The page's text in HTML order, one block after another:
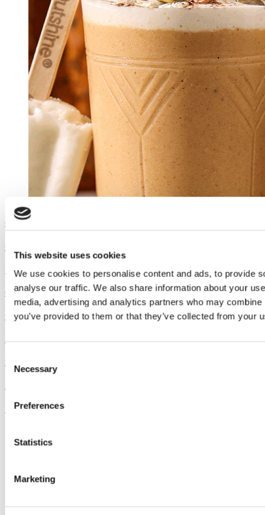
This website uses cookies
We use cookies to personalise content and ads, to provide
analyse our traffic. We also share information about your
media, advertising and analytics partners who may
you’ve provided to them or that they’ve collected from your
Selection
Necessary
Preferences
Statistics
Marketing
Outshine
Coconut Pumpkin Smoothie
See the recipe
Outshine
Coconut Pumpkin Smoothie
Dreyer's
See the recipe